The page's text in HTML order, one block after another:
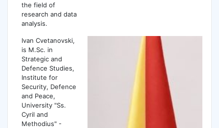
the field of
research and data
analysis.
Ivan Cvetanovski,
is M.Sc. in
Strategic and
Defence Studies,
Institute for
Security, Defence
and Peace,
University "Ss.
Cyril and
Methodius" -